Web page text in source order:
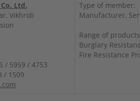
Ltd.
Vikhroli
/ 5959 / 4753
/ 1509
Type of member:
Manufacturer,
Range of
Burglary
Fire Resistance